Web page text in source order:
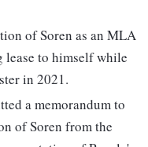
of Soren as an MLA
to himself while
in 2021.
a memorandum to
of Soren from the